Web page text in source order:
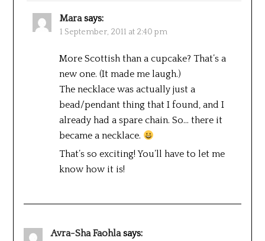
Mara says:
1 September, 2011 at 2:40 pm
More Scottish than a cupcake? That’s a
new one. (It made me laugh.)
The necklace was actually just a
bead/pendant thing that I found, and I
already had a spare chain. So… there it
became a necklace.
That’s so exciting! You’ll have to let me
know how it is!
Avra-Sha Faohla says: